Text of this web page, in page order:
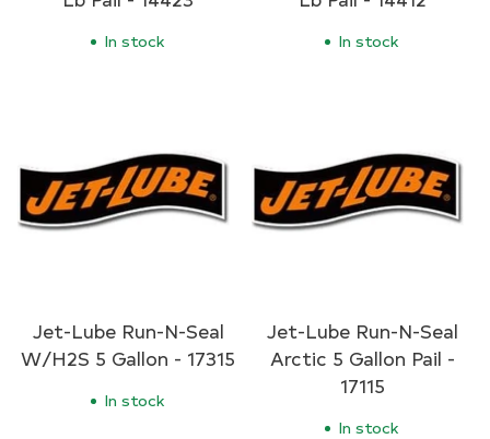
In stock In stock
Jet-Lube Run-N-Seal
W/H2S 5 Gallon - 17315
In stock
Jet-Lube Run-N-Seal
Arctic 5 Gallon Pail -
17115
In stock